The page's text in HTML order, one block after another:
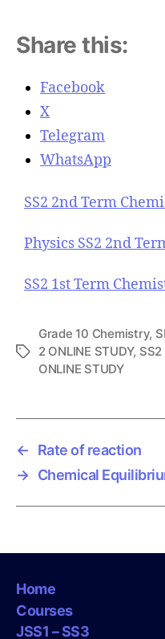
Share this:
Facebook
X
Telegram
WhatsApp
SS2 2nd Term
Physics SS2 2nd
SS2 1st Term
T
Grade 10 Chemistry,
2 ONLINE STUDY,
ONLINE STUDY
←
Rate of reaction
→ Chemical
Home
Courses
JSS1 – SS3